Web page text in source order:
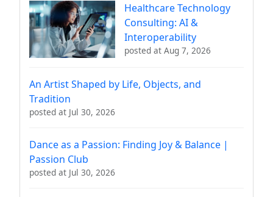
Healthcare Technology
Consulting: AI &
Interoperability
posted at Aug 7, 2026
An Artist Shaped by Life, Objects, and
Tradition
posted at Jul 30, 2026
Dance as a Passion: Finding Joy & Balance |
Passion Club
posted at Jul 30, 2026